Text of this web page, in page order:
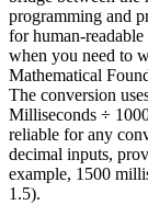
programming and
for human-
when you need to
Mathematical
The conversion
Milliseconds ÷
reliable for any
decimal inputs,
example, 1500
1.5).